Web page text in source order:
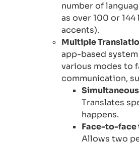
number of
as over 100 or 144
accents).
Multiple
app-based
various modes to
communication,
Translates
happens.
Face-to-
Allows two